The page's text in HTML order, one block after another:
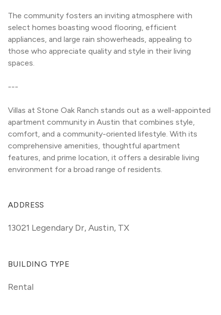
The community fosters an inviting atmosphere with
select homes boasting wood flooring, efficient
appliances, and large rain showerheads, appealing to
those who appreciate quality and style in their living
spaces.
---
Villas at Stone Oak Ranch stands out as a well-appointed
apartment community in Austin that combines style,
comfort, and a community-oriented lifestyle. With its
comprehensive amenities, thoughtful apartment
features, and prime location, it offers a desirable living
environment for a broad range of residents.
ADDRESS
13021 Legendary Dr,Austin, TX
BUILDING TYPE
Rental